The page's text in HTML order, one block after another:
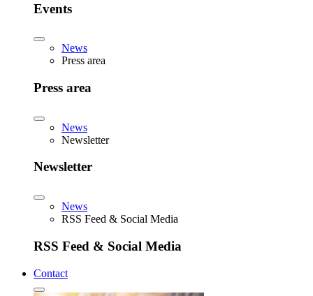
Events
News
Press area
Press area
News
Newsletter
Newsletter
News
RSS Feed & Social Media
RSS Feed & Social Media
Contact